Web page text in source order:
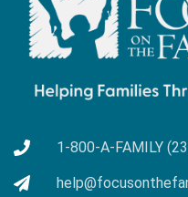
1-800-A-FAMILY